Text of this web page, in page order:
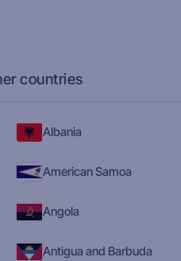
countries
Albania
American Samoa
Angola
Antigua and Barbuda